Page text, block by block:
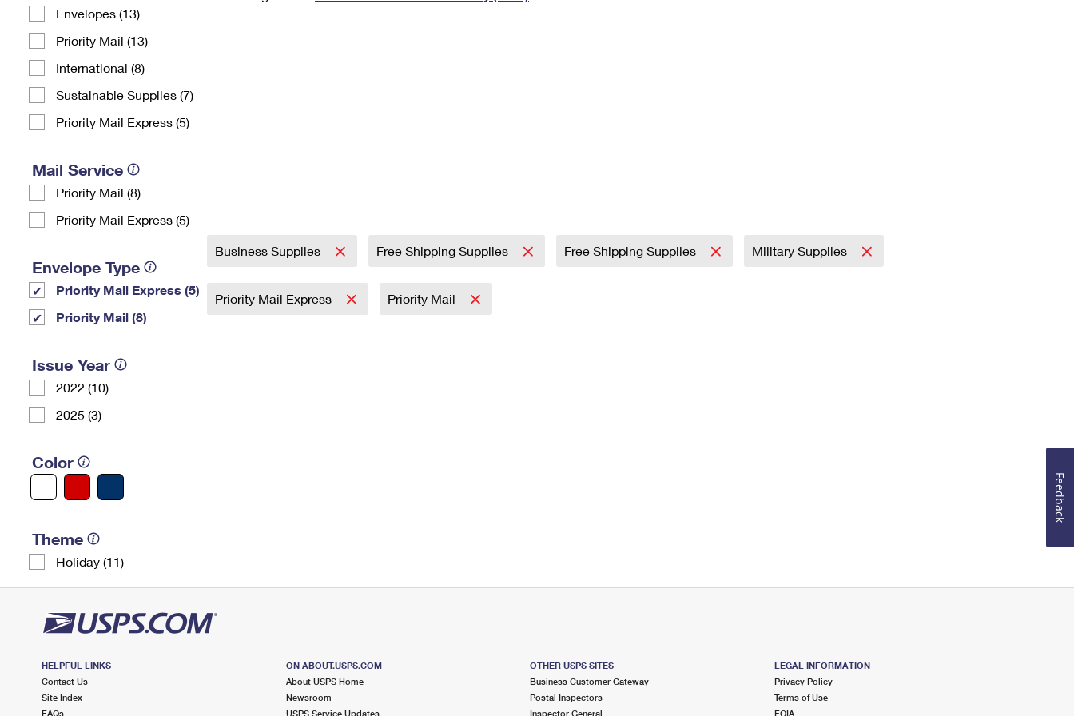
Envelopes (13)
Priority Mail (13)
International (8)
Sustainable Supplies (7)
Priority Mail Express (5)
Mail Service
Priority Mail (8)
Priority Mail Express (5)
Envelope Type
Priority Mail Express (5)
Priority Mail (8)
Issue Year
2022 (10)
2025 (3)
Color
Theme
Holiday (11)
Business Supplies Free Shipping Supplies Free Shipping Supplies Military Supplies
Priority Mail Express Priority Mail
HELPFUL LINKS
Contact Us
Site Index
FAQs
ON ABOUT.USPS.COM
About USPS Home
Newsroom
USPS Service Updates
OTHER USPS SITES
Business Customer Gateway
Postal Inspectors
Inspector General
LEGAL INFORMATION
Privacy Policy
Terms of Use
FOIA
Feedback